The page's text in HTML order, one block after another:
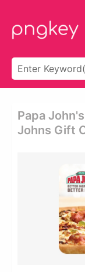
Papa
Johns Gift